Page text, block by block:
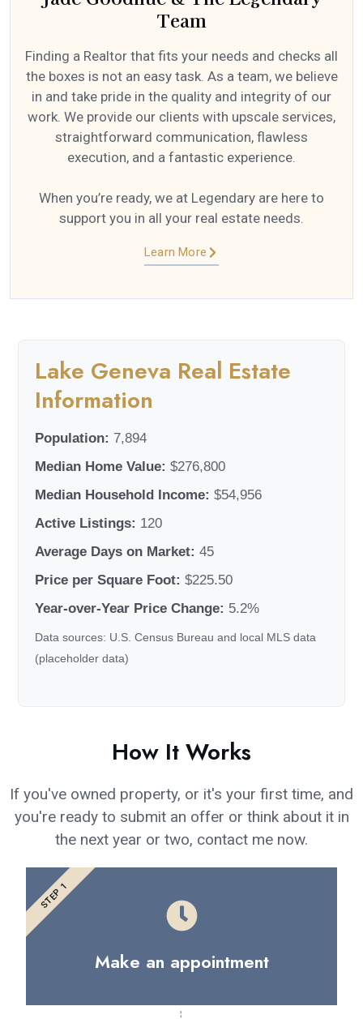
Team
Finding a Realtor that fits your needs and checks all
the boxes is not an easy task. As a team, we believe
in and take pride in the quality and integrity of our
work. We provide our clients with upscale services,
straightforward communication, flawless
execution, and a fantastic experience.
When you’re ready, we at Legendary are here to
support you in all your real estate needs.
Learn More
Lake Geneva Real Estate
Information
Population: 7,894
Median Home Value: $276,800
Median Household Income: $54,956
Active Listings: 120
Average Days on Market: 45
Price per Square Foot: $225.50
Year-over-Year Price Change: 5.2%
Data sources: U.S. Census Bureau and local MLS data
(placeholder data)
How It Works
If you've owned property, or it's your first time, and
you're ready to submit an offer or think about it in
the next year or two, contact me now.
Make an appointment
STEP 1